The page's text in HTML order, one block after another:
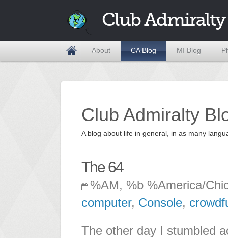
Club Admiralty
About CA Blog MI Blog
Club Admiralty
A blog about life in general, in as many
The 64
%AM, %b %America/
computer, Console,
The other day I stumbled